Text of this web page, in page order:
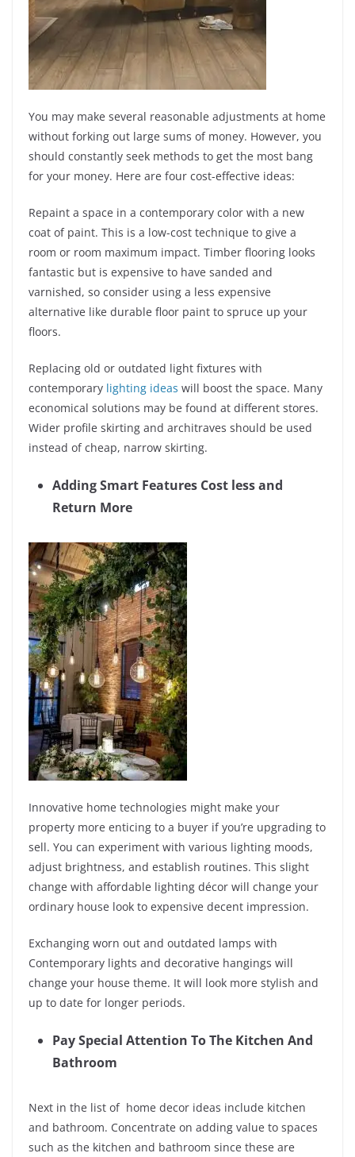
You may make several reasonable adjustments at home
without forking out large sums of money. However, you
should constantly seek methods to get the most bang
for your money. Here are four cost-effective ideas:
Repaint a space in a contemporary color with a new
coat of paint. This is a low-cost technique to give a
room or room maximum impact. Timber flooring looks
fantastic but is expensive to have sanded and
varnished, so consider using a less expensive
alternative like durable floor paint to spruce up your
floors.
Replacing old or outdated light fixtures with
contemporary lighting ideas will boost the space. Many
economical solutions may be found at different stores.
Wider profile skirting and architraves should be used
instead of cheap, narrow skirting.
Adding Smart Features Cost less and
Return More
Innovative home technologies might make your
property more enticing to a buyer if you’re upgrading to
sell. You can experiment with various lighting moods,
adjust brightness, and establish routines. This slight
change with affordable lighting décor will change your
ordinary house look to expensive decent impression.
Exchanging worn out and outdated lamps with
Contemporary lights and decorative hangings will
change your house theme. It will look more stylish and
up to date for longer periods.
Pay Special Attention To The Kitchen And
Bathroom
Next in the list of home decor ideas include kitchen
and bathroom. Concentrate on adding value to spaces
such as the kitchen and bathroom since these are